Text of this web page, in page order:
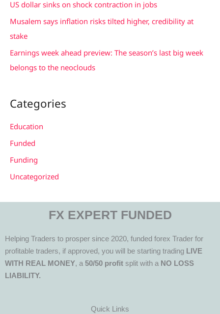
:
US dollar sinks on shock contraction in jobs
Musalem says inflation risks tilted higher, credibility at
stake
Earnings week ahead preview: The season’s last big week
belongs to the neoclouds
Categories
Education
Funded
Funding
Uncategorized
FX EXPERT FUNDED
Helping Traders to prosper since 2020, funded forex Trader for
profitable traders, if approved, you will be starting trading LIVE
WITH REAL MONEY, a 50/50 profit split with a NO LOSS
LIABILITY.
Quick Links